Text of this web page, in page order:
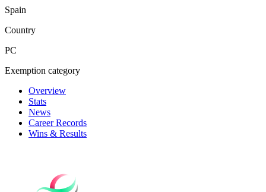
Spain
Country
PC
Exemption category
Overview
Stats
News
Career Records
Wins & Results